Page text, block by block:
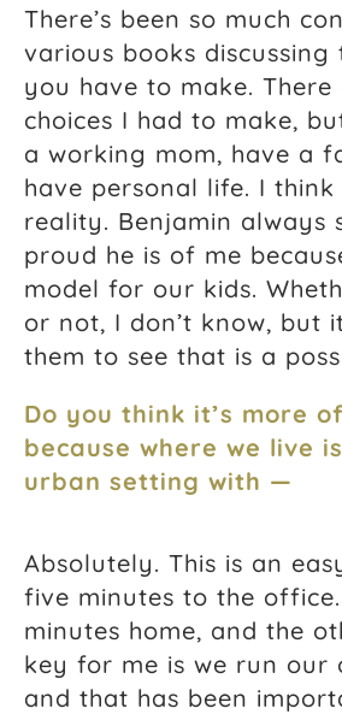
There’s been so much
various books discussing
you have to make.
choices I had to make,
a working mom, have a
have personal life. I
reality. Benjamin always
proud he is of me
model for our kids.
or not, I don’t know, but
them to see that is a
Do you think it’s more
because where we live
urban setting with —
Absolutely. This is an
five minutes to the office.
minutes home, and the
key for me is we run our
and that has been